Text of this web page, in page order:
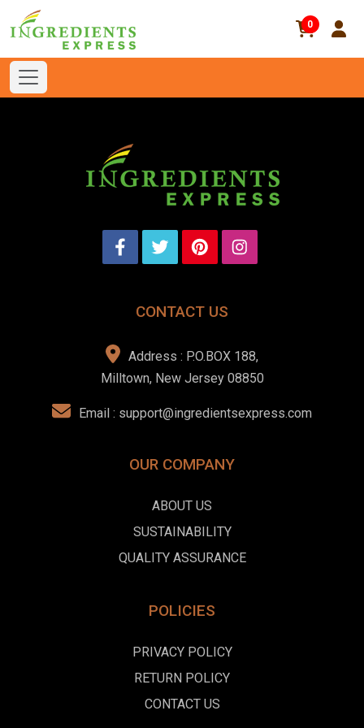
0
CONTACT US
Address : P.O.BOX 188,
Milltown, New Jersey 08850
Email : support@ingredientsexpress.com
OUR COMPANY
ABOUT US
SUSTAINABILITY
QUALITY ASSURANCE
POLICIES
PRIVACY POLICY
RETURN POLICY
CONTACT US